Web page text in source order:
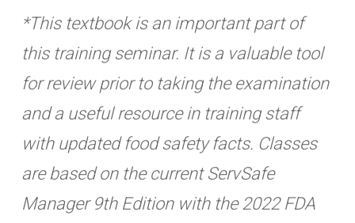
*This textbook is an important part of
this training seminar. It is a valuable tool
for review prior to taking the examination
and a useful resource in training staff
with updated food safety facts. Classes
are based on the current ServSafe
Manager 9th Edition with the 2022 FDA